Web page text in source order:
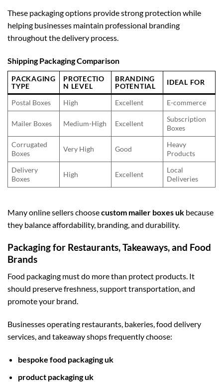
These packaging options provide strong protection while
helping businesses maintain professional branding
throughout the delivery process.
Shipping Packaging Comparison
PACKAGING
TYPE
PROTECTIO
N LEVEL
BRANDING
POTENTIAL
IDEAL FOR
Postal Boxes High Excellent E-commerce
Mailer Boxes Medium-High Excellent
Subscription
Boxes
Corrugated
Boxes
Very High Good
Heavy
Products
Delivery
Boxes
High Excellent
Local
Deliveries
Many online sellers choosecustom mailer boxes uk because
they balance affordability, branding, and durability.
Packaging for Restaurants, Takeaways, and Food
Brands
Food packaging must do more than protect products. It
should preserve freshness, support transportation, and
promote your brand.
Businesses operating restaurants, bakeries, food delivery
services, and takeaway shops frequently choose:
bespoke food packaging uk
product packaging uk